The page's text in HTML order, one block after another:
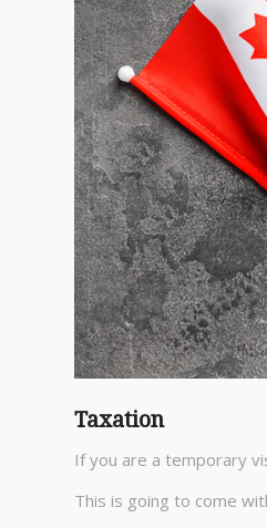
Taxation
If you are a temporary
This is going to come